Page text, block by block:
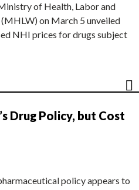
Ministry of Health, Labor and
on March 5 unveiled
NHI prices for drugs subject
Drug Policy, but Cost
pharmaceutical policy appears to